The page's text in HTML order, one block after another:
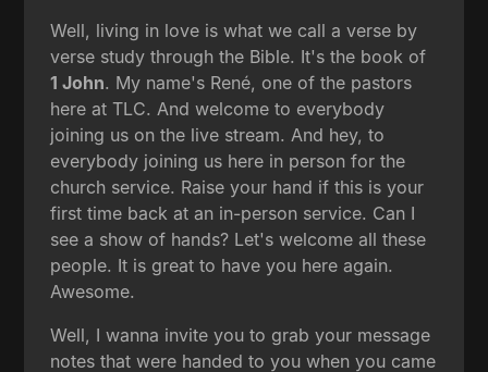
Well, living in love is what we call a verse by
verse study through the Bible. It's the book of
1 John. My name's René, one of the pastors
here at TLC. And welcome to everybody
joining us on the live stream. And hey, to
everybody joining us here in person for the
church service. Raise your hand if this is your
first time back at an in-person service. Can I
see a show of hands? Let's welcome all these
people. It is great to have you here again.
Awesome.
Well, I wanna invite you to grab your message
notes that were handed to you when you came